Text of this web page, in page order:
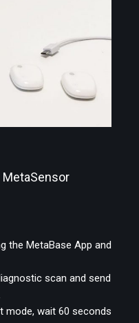
MetaSensor
the MetaBase App and
scan and send
mode, wait 60 seconds